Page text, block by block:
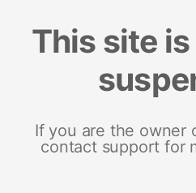
This site
If you are the owner
contact support for